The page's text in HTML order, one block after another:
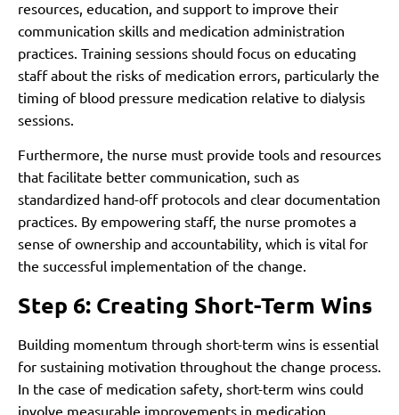
resources, education, and support to improve their
communication skills and medication administration
practices. Training sessions should focus on educating
staff about the risks of medication errors, particularly the
timing of blood pressure medication relative to dialysis
sessions.
Furthermore, the nurse must provide tools and resources
that facilitate better communication, such as
standardized hand-off protocols and clear documentation
practices. By empowering staff, the nurse promotes a
sense of ownership and accountability, which is vital for
the successful implementation of the change.
Step 6: Creating Short-Term Wins
Building momentum through short-term wins is essential
for sustaining motivation throughout the change process.
In the case of medication safety, short-term wins could
involve measurable improvements in medication